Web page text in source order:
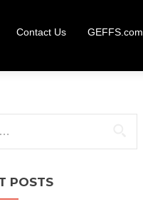
Contact Us GEFFS.com
POSTS